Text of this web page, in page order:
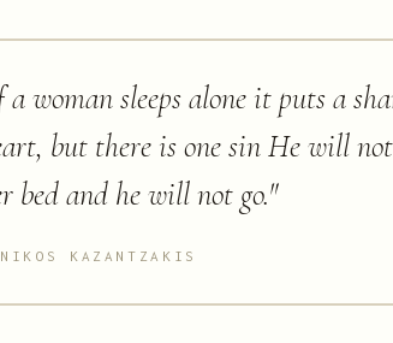
a woman sleeps alone it puts a
but there is one sin He will
bed and he will not go."
NIKOS KAZANTZAKIS